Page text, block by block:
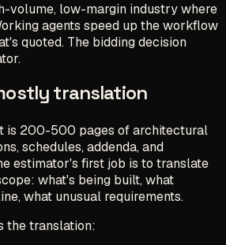
volume, low-margin industry where
agents speed up the workflow
quoted. The bidding decision
translation
is 200-500 pages of architectural
schedules, addenda, and
estimator's first job is to translate
what's being built, what
what unusual requirements.
the translation: